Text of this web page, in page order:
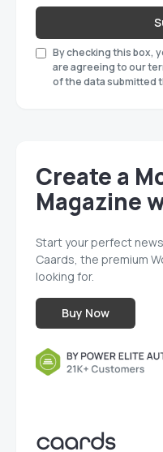
By checking this box,
are agreeing to our
of the data submitted
Create a
Magazine
Start your perfect
Caards, the premium
looking for.
Buy Now